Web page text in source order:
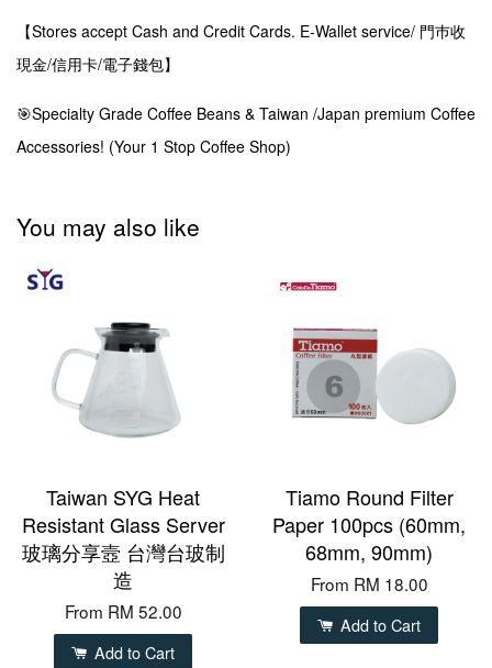
【Stores accept Cash and Credit Cards. E-Wallet service/ 門巿收
現金/信用卡/電子錢包】
🎯Specialty Grade Coffee Beans & Taiwan /Japan premium Coffee
Accessories! (Your 1 Stop Coffee Shop)
You may also like
Taiwan SYG Heat
Resistant Glass Server
玻璃分享壼 台灣台玻制
造
From RM 52.00
Add to Cart
Tiamo Round Filter
Paper 100pcs (60mm,
68mm, 90mm)
From RM 18.00
Add to Cart